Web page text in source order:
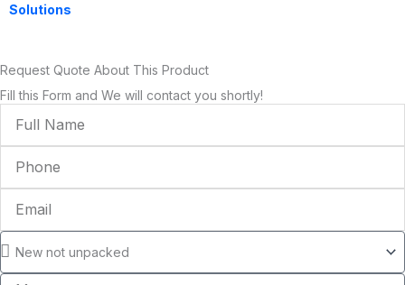
Solutions
Request Quote About This Product
Fill this Form and We will contact you shortly!
Name